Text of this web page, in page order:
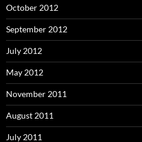
October 2012
September 2012
July 2012
May 2012
November 2011
August 2011
July 2011